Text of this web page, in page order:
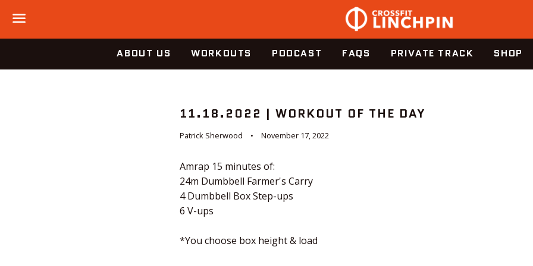
Menu
ABOUT US WORKOUTS PODCAST FAQS PRIVATE TRACK SHOP
11.18.2022 | WORKOUT OF THE DAY
Patrick Sherwood November 17, 2022
Amrap 15 minutes of:
24m Dumbbell Farmer's Carry
4 Dumbbell Box Step-ups
6 V-ups
*You choose box height & load